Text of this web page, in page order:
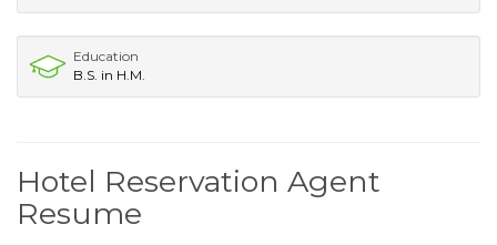
Education
B.S. in H.M.
Hotel Reservation Agent
Resume